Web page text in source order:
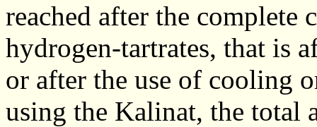
reached after the
hydrogen-tartrates, that is
or after the use of cooling
using the Kalinat, the total